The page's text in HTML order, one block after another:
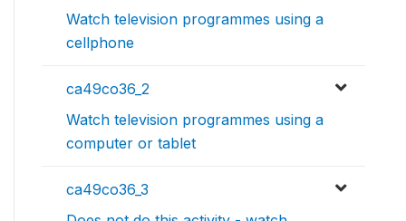
Watch television programmes using a
cellphone
ca49co36_2
Watch television programmes using a
computer or tablet
ca49co36_3